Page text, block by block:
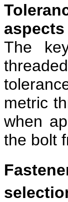
aspects
The
metric
when
the bolt